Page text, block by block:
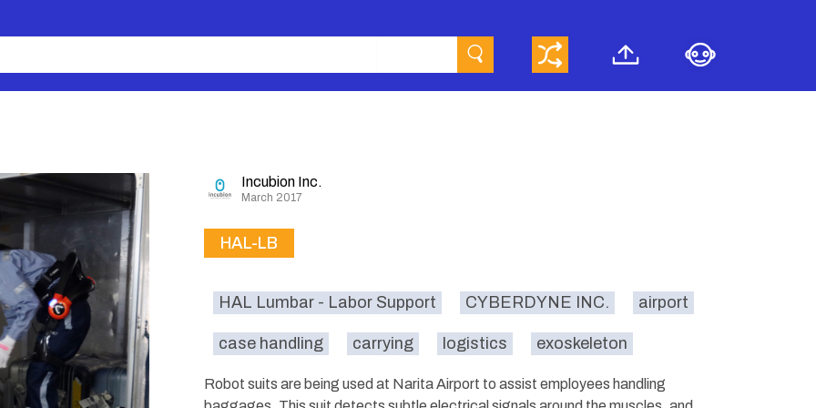
Incubion Inc.
March 2017
HAL-LB
HAL Lumbar - Labor Support CYBERDYNE INC. airport
case handling carrying logistics exoskeleton
Robot suits are being used at Narita Airport to assist employees handling